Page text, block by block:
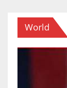
World